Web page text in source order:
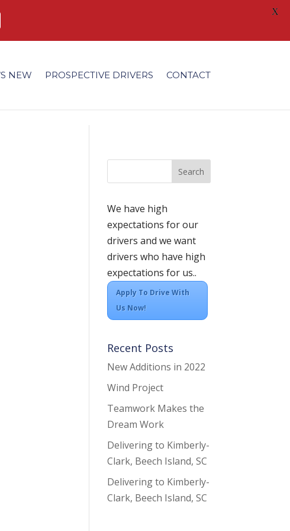
NEW PROSPECTIVE DRIVERS CONTACT
We have high
expectations for our
drivers and we want
drivers who have high
expectations for us..
Apply To Drive With
Us Now!
Recent Posts
New Additions in 2022
Wind Project
Teamwork Makes the
Dream Work
Delivering to Kimberly-
Clark, Beech Island, SC
Delivering to Kimberly-
Clark, Beech Island, SC
X